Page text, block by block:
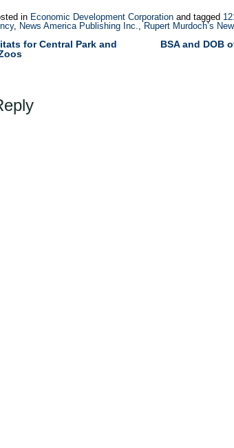
straight-
among the 17
lease…
public notice included over $143
million…
in Economic Development Corporation and tagged
, News America Publishing Inc., Rupert Murdoch’s
for Central Park and
BSA and DOB